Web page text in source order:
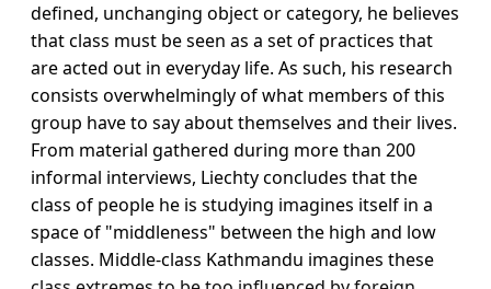
defined, unchanging object or category, he believes
that class must be seen as a set of practices that
are acted out in everyday life. As such, his research
consists overwhelmingly of what members of this
group have to say about themselves and their lives.
From material gathered during more than 200
informal interviews, Liechty concludes that the
class of people he is studying imagines itself in a
space of "middleness" between the high and low
classes. Middle-class Kathmandu imagines these